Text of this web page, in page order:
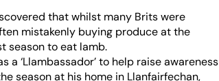
that whilst many Brits were
mistakenly buying produce at the
season to eat lamb.
‘Llambassador’ to help raise awareness
season at his home in Llanfairfechan,